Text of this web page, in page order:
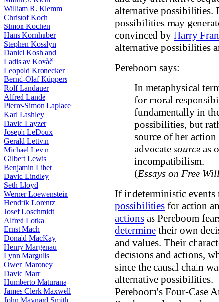
William R. Klemm
Christof Koch
Simon Kochen
Hans Kornhuber
Stephen Kosslyn
Daniel Koshland
Ladislav Kovàč
Leopold Kronecker
Bernd-Olaf Küppers
Rolf Landauer
Alfred Landé
Pierre-Simon Laplace
Karl Lashley
David Layzer
Joseph LeDoux
Gerald Lettvin
Michael Levin
Gilbert Lewis
Benjamin Libet
David Lindley
Seth Lloyd
Werner Loewenstein
Hendrik Lorentz
Josef Loschmidt
Alfred Lotka
Ernst Mach
Donald MacKay
Henry Margenau
Lynn Margulis
Owen Maroney
David Marr
Humberto Maturana
James Clerk Maxwell
John Maynard Smith
alternative possibilities.
possibilities may
convinced by Harry
alternative possibilities
Pereboom says:
In metaphysical
for moral
fundamentally in
possibilities, but
source of her
advocate source as
incompatibilism.
(Essays on Free
If indeterministic events
possibilities for action
actions as Pereboom
determine their own
and values. Their
decisions and actions,
since the causal chain
alternative possibilities.
Pereboom's Four-Case